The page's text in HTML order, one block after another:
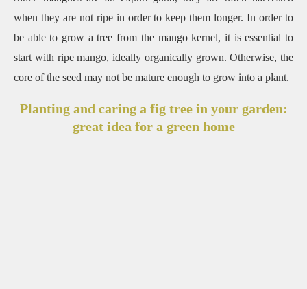
when they are not ripe in order to keep them longer. In order to
be able to grow a tree from the mango kernel, it is essential to
start with ripe mango, ideally organically grown. Otherwise, the
core of the seed may not be mature enough to grow into a plant.
Planting and caring a fig tree in your garden:
great idea for a green home